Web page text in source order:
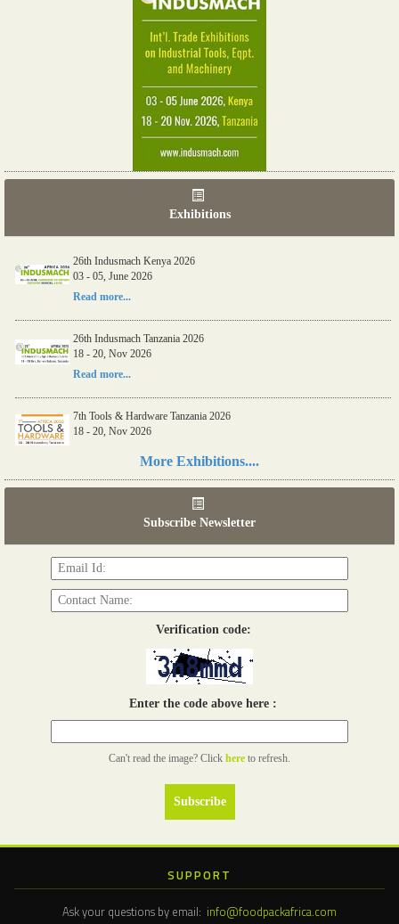
Exhibitions
26th Indusmach Kenya 2026
03 - 05, June 2026
Read more...
26th Indusmach Tanzania 2026
18 - 20, Nov 2026
Read more...
7th Tools & Hardware Tanzania 2026
18 - 20, Nov 2026
More Exhibitions....
Subscribe Newsletter
Verification code:
Enter the code above here :
Can't read the image? Click here to refresh.
SUPPORT
Ask your questions by email: info@foodpackafrica.com